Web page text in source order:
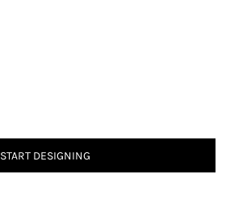
START DESIGNING